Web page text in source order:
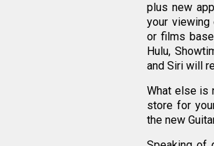
plus new
your
or films
Hulu,
and Siri will
What else is
store for
the new